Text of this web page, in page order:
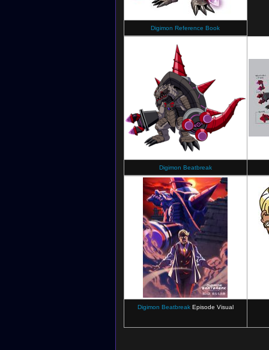
Digimon Reference Book
Digimon Beatbreak
Digimon BeatbreakEpisode Visual